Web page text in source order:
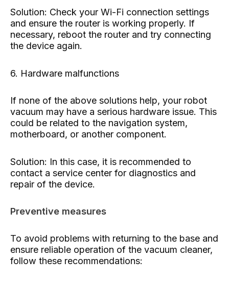
Solution: Check your Wi-Fi connection settings
and ensure the router is working properly. If
necessary, reboot the router and try connecting
the device again.
6. Hardware malfunctions
If none of the above solutions help, your robot
vacuum may have a serious hardware issue. This
could be related to the navigation system,
motherboard, or another component.
Solution: In this case, it is recommended to
contact a service center for diagnostics and
repair of the device.
Preventive measures
To avoid problems with returning to the base and
ensure reliable operation of the vacuum cleaner,
follow these recommendations: